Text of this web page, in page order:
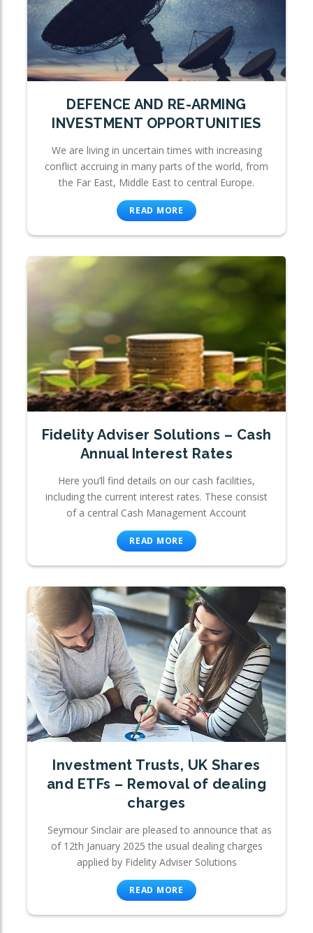
DEFENCE AND RE-ARMING
INVESTMENT OPPORTUNITIES
We are living in uncertain times with increasing
conflict accruing in many parts of the world, from
the Far East, Middle East to central Europe.
READ MORE
Fidelity Adviser Solutions – Cash
Annual Interest Rates
Here you’ll find details on our cash facilities,
including the current interest rates. These consist
of a central Cash Management Account
READ MORE
Investment Trusts, UK Shares
and ETFs – Removal of dealing
charges
Seymour Sinclair are pleased to announce that as
of 12th January 2025 the usual dealing charges
applied by Fidelity Adviser Solutions
READ MORE